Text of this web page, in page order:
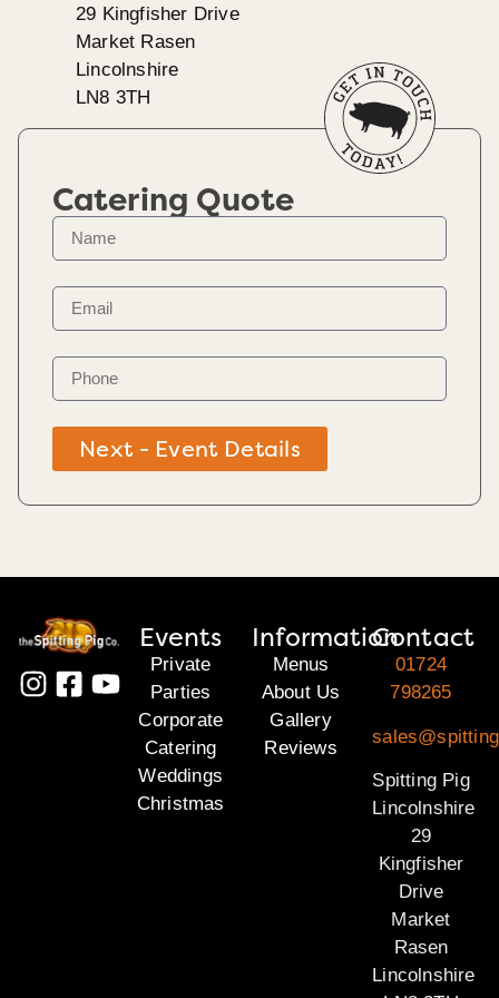
29 Kingfisher Drive
Market Rasen
Lincolnshire
LN8 3TH
Catering Quote
Next - Event Details
Events
Private
Parties
Corporate
Catering
Weddings
Christmas
Information
Menus
About Us
Gallery
Reviews
Contact
01724
798265
Spitting Pig
Lincolnshire
29
Kingfisher
Drive
Market
Rasen
Lincolnshire